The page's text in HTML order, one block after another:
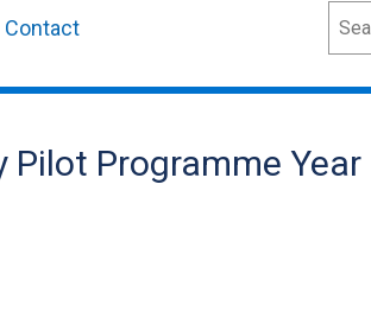
Contact
Pilot Programme Year